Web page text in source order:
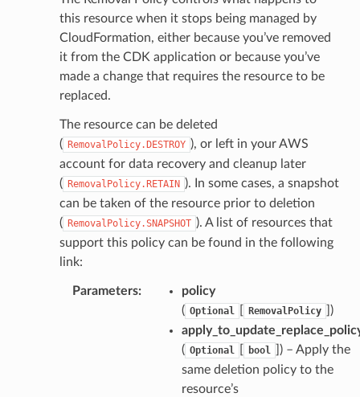
this resource when it stops being managed by
CloudFormation, either because you’ve removed
it from the CDK application or because you’ve
made a change that requires the resource to be
replaced.
The resource can be deleted
( RemovalPolicy.DESTROY ), or left in your AWS
account for data recovery and cleanup later
( RemovalPolicy.RETAIN ). In some cases, a snapshot
can be taken of the resource prior to deletion
( RemovalPolicy.SNAPSHOT ). A list of resources that
support this policy can be found in the following
link:
Parameters:
policy
( Optional RemovalPolicy
)
( Optional bool
) – Apply the
same deletion policy to the
resource’s